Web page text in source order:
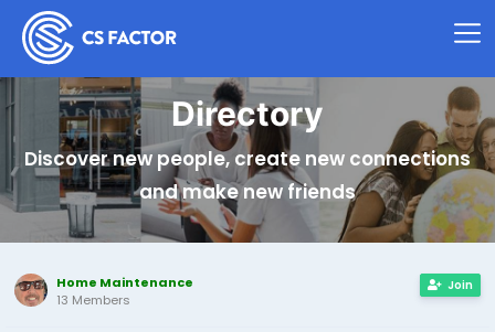
Directory
Discover new people, create new connections
and make new friends
Join
Home Maintenance
13 Members